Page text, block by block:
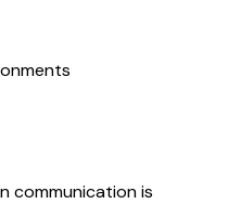
communication is